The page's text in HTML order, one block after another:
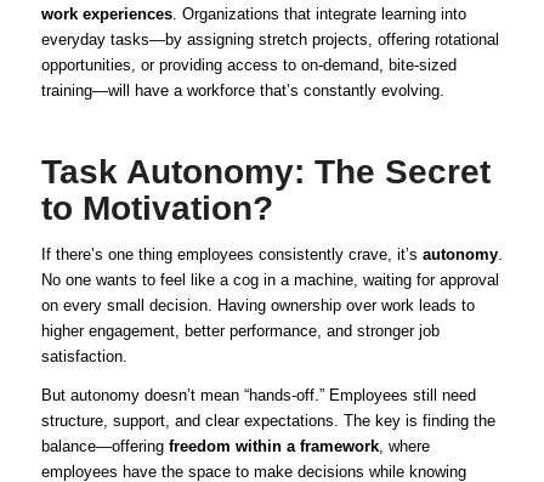
work experiences. Organizations that integrate learning into
everyday tasks—by assigning stretch projects, offering rotational
opportunities, or providing access to on-demand, bite-sized
training—will have a workforce that’s constantly evolving.
Task Autonomy: The Secret
to Motivation?
If there’s one thing employees consistently crave, it’s autonomy.
No one wants to feel like a cog in a machine, waiting for approval
on every small decision. Having ownership over work leads to
higher engagement, better performance, and stronger job
satisfaction.
But autonomy doesn’t mean “hands-off.” Employees still need
structure, support, and clear expectations. The key is finding the
balance—offering freedom within a framework, where
employees have the space to make decisions while knowing